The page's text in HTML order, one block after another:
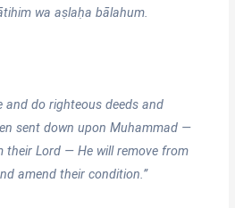
wa aṣlaḥa bālahum.
and do righteous deeds and
sent down upon Muhammad —
Lord — He will remove from
amend their condition.”